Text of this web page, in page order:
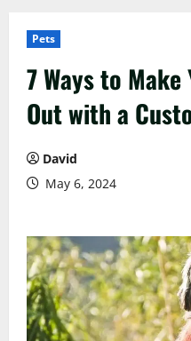
Pets
7 Ways to
Out with a
David
May 6, 2024